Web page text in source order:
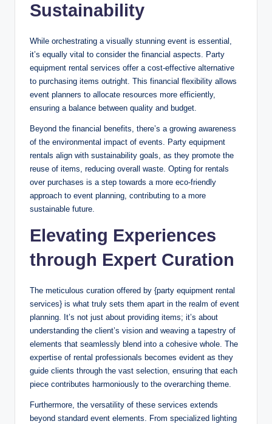
Sustainability
While orchestrating a visually stunning event is essential,
it’s equally vital to consider the financial aspects. Party
equipment rental services offer a cost-effective alternative
to purchasing items outright. This financial flexibility allows
event planners to allocate resources more efficiently,
ensuring a balance between quality and budget.
Beyond the financial benefits, there’s a growing awareness
of the environmental impact of events. Party equipment
rentals align with sustainability goals, as they promote the
reuse of items, reducing overall waste. Opting for rentals
over purchases is a step towards a more eco-friendly
approach to event planning, contributing to a more
sustainable future.
Elevating Experiences
through Expert Curation
The meticulous curation offered by {party equipment rental
services} is what truly sets them apart in the realm of event
planning. It’s not just about providing items; it’s about
understanding the client’s vision and weaving a tapestry of
elements that seamlessly blend into a cohesive whole. The
expertise of rental professionals becomes evident as they
guide clients through the vast selection, ensuring that each
piece contributes harmoniously to the overarching theme.
Furthermore, the versatility of these services extends
beyond standard event elements. From specialized lighting